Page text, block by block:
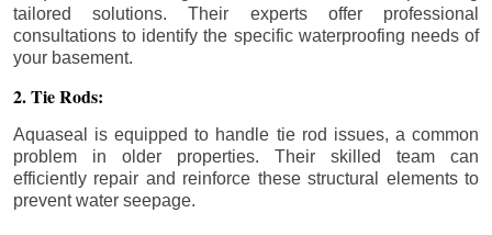
tailored solutions. Their experts offer professional
consultations to identify the specific waterproofing needs of
your basement.
2. Tie Rods:
Aquaseal is equipped to handle tie rod issues, a common
problem in older properties. Their skilled team can
efficiently repair and reinforce these structural elements to
prevent water seepage.